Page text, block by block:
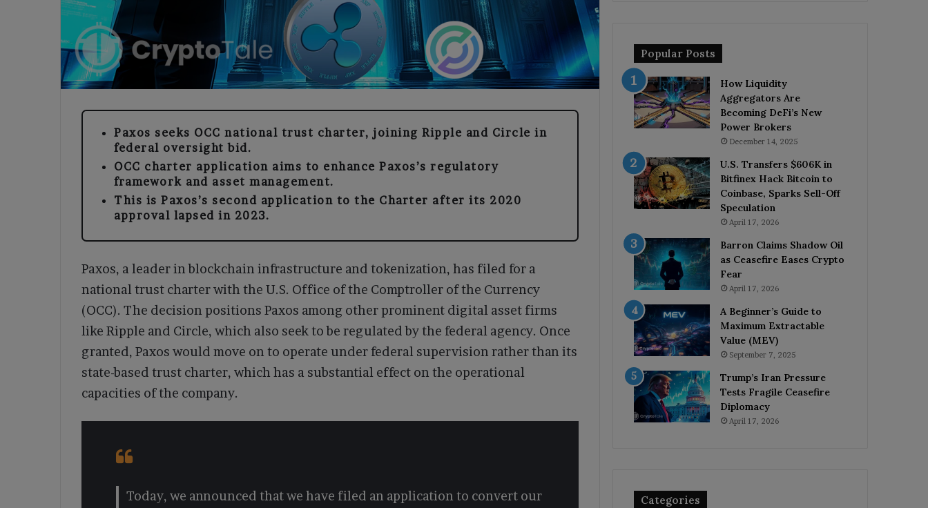
Paxos seeks OCC national trust charter, joining Ripple and Circle in
federal oversight bid.
OCC charter application aims to enhance Paxos’s regulatory
framework and asset management.
This is Paxos’s second application to the Charter after its 2020
approval lapsed in 2023.
Paxos, a leader in blockchain infrastructure and tokenization, has filed for a
national trust charter with the U.S. Office of the Comptroller of the Currency
(OCC). The decision positions Paxos among other prominent digital asset firms
like Ripple and Circle, which also seek to be regulated by the federal agency. Once
granted, Paxos would move on to operate under federal supervision rather than its
state-based trust charter, which has a substantial effect on the operational
capacities of the company.
Today, we announced that we have filed an application to convert our
Popular Posts
How Liquidity
Aggregators Are
Becoming DeFi’s New
Power Brokers
December 14, 2025
U.S. Transfers $606K in
Bitfinex Hack Bitcoin to
Coinbase, Sparks Sell-Off
Speculation
April 17, 2026
Barron Claims Shadow Oil
as Ceasefire Eases Crypto
Fear
April 17, 2026
A Beginner’s Guide to
Maximum Extractable
Value (MEV)
September 7, 2025
Trump’s Iran Pressure
Tests Fragile Ceasefire
Diplomacy
April 17, 2026
Categories